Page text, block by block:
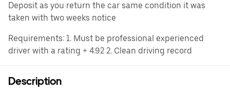
Deposit as you return the car same condition it was
taken with two weeks notice
Requirements: 1. Must be professional experienced
driver with a rating + 4.92 2. Clean driving record
Description